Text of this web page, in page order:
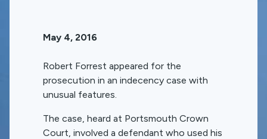
May 4, 2016
Robert Forrest appeared for the
prosecution in an indecency case with
unusual features.
The case, heard at Portsmouth Crown
Court, involved a defendant who used his